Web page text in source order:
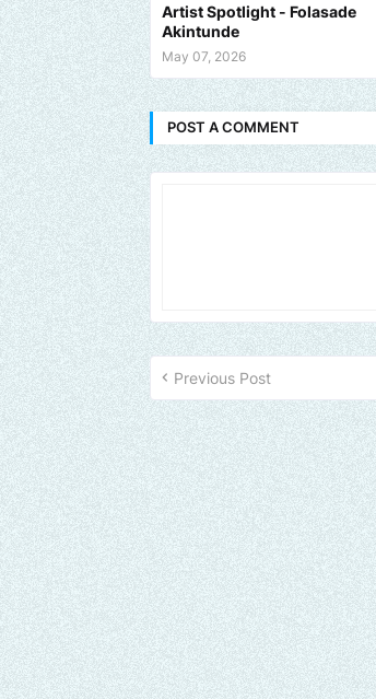
Artist Spotlight - Folasade
Akintunde
May 07, 2026
POST A COMMENT
Previous Post